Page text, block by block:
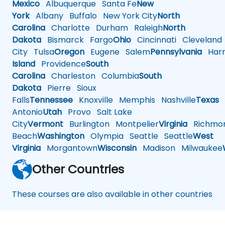
Mexico Albuquerque Santa FeNew
YorkAlbany Buffalo New York CityNorth
Carolina Charlotte Durham RaleighNorth
Dakota Bismarck FargoOhio Cincinnati Cleveland
City TulsaOregon Eugene SalemPennsylvania
Island ProvidenceSouth
Carolina Charleston ColumbiaSouth
Dakota Pierre Sioux
FallsTennessee Knoxville Memphis NashvilleTexas
AntonioUtah Provo Salt Lake
CityVermont Burlington MontpelierVirginia
BeachWashington Olympia Seattle SeattleWest
Virginia MorgantownWisconsin Madison Milwaukee
Other Countries
These courses are also available in other countries